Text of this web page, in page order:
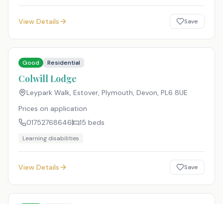
View Details Save
Good Residential
Colwill Lodge
Leypark Walk, Estover, Plymouth, Devon, PL6 8UE
Prices on application
01752768646
15 beds
Learning disabilities
View Details Save